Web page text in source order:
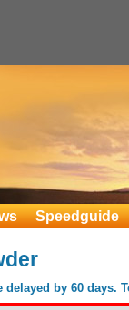
Speedguide
delayed by 60